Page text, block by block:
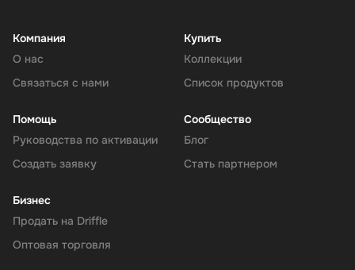
Компания
О нас
Связаться с нами
Купить
Коллекции
Список продуктов
Помощь
Руководства по активации
Создать заявку
Сообщество
Блог
Стать партнером
Бизнес
Продать на Driffle
Оптовая торговля